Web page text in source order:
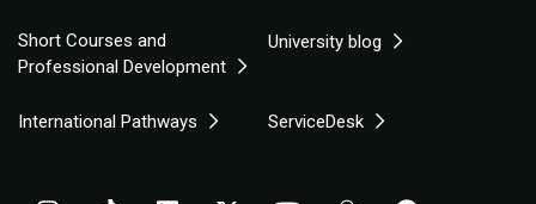
Short Courses and
Professional Development
University blog
International Pathways ServiceDesk